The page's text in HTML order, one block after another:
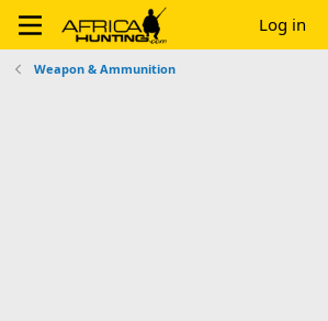
Log in
Weapon & Ammunition